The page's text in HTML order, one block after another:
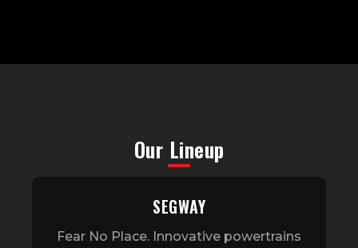
Our Lineup
SEGWAY
Fear No Place. Innovative powertrains